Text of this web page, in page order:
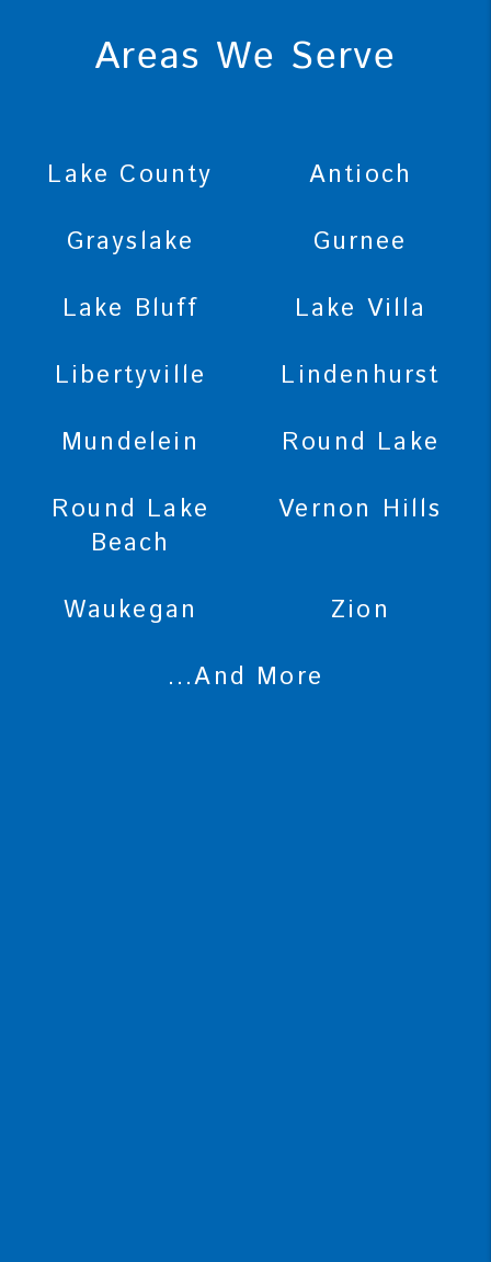
Areas We Serve
Lake County
Antioch
Grayslake
Gurnee
Lake Bluff
Lake Villa
Libertyville
Lindenhurst
Mundelein
Round Lake
Round Lake
Beach
Vernon Hills
Waukegan
Zion
...And More